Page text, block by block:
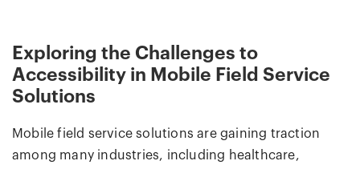
Exploring the Challenges to
Accessibility in Mobile Field Service
Solutions
Mobile field service solutions are gaining traction
among many industries, including healthcare,